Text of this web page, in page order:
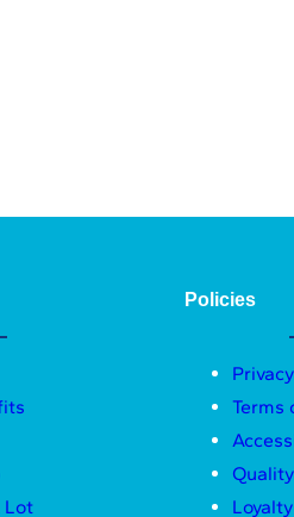
Lot
Policies
Terms